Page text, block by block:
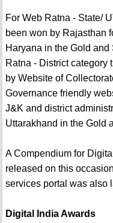
For Web Ratna - State/
been won by Rajasthan
Haryana in the Gold
Ratna - District category
by Website of
Governance friendly
J&K and district
Uttarakhand in the Gold
A Compendium for
released on this
services portal was also
Digital India Awards